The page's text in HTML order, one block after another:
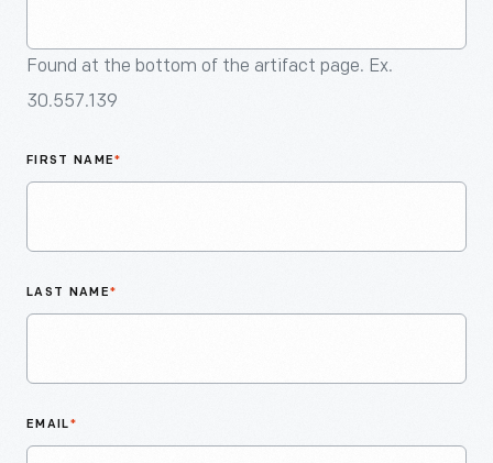
Found at the bottom of the artifact page. Ex.
30.557.139
FIRST NAME*
LAST NAME*
EMAIL*